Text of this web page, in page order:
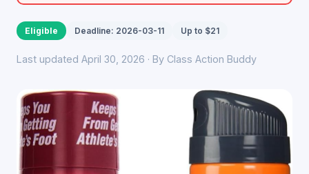
Eligible Deadline: 2026-03-11 Up to $21
Last updated April 30, 2026 · By Class Action Buddy